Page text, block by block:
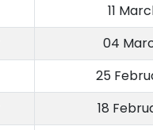
11
04
25
18